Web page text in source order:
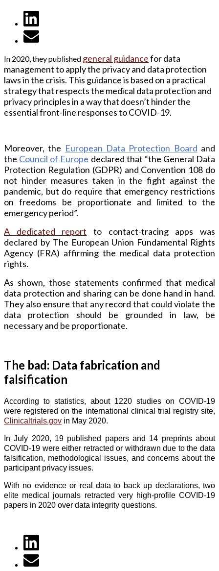
In 2020, they published general guidancefor data
management to apply the privacy and data protection
laws in the crisis. This guidance is based on a practical
strategy that respects the medical data protection and
privacy principles in a way that doesn’t hinder the
essential front-line responses to COVID-19.
Moreover,the European Data Protection Board and
the Council of Europe declared that “the General Data
Protection Regulation (GDPR) and Convention 108 do
not hinder measures taken in the fight against the
pandemic, but do require that emergency restrictions
on freedoms be proportionate and limited to the
emergency period”.
A dedicated report to contact-tracing apps was
declared by The European Union Fundamental Rights
Agency (FRA) affirming the medical data protection
rights.
As shown, those statements confirmed that medical
data protection and sharing can be done hand in hand.
They also ensure that any record that could violate the
data protection should be grounded in law, be
necessary and be proportionate.
The bad: Data fabrication and
falsification
According to statistics, about 1220 studies on COVID-19
were registered on the international clinical trial registry site,
Clinicaltrials.gov in May 2020.
In July 2020, 19 published papers and 14 preprints about
COVID-19 were either retracted or withdrawn due to the data
falsification, methodological issues, and concerns about the
participant privacy issues.
With no evidence or real data to back up declarations, two
elite medical journals retracted very high-profile COVID-19
papers in 2020 over data integrity questions.